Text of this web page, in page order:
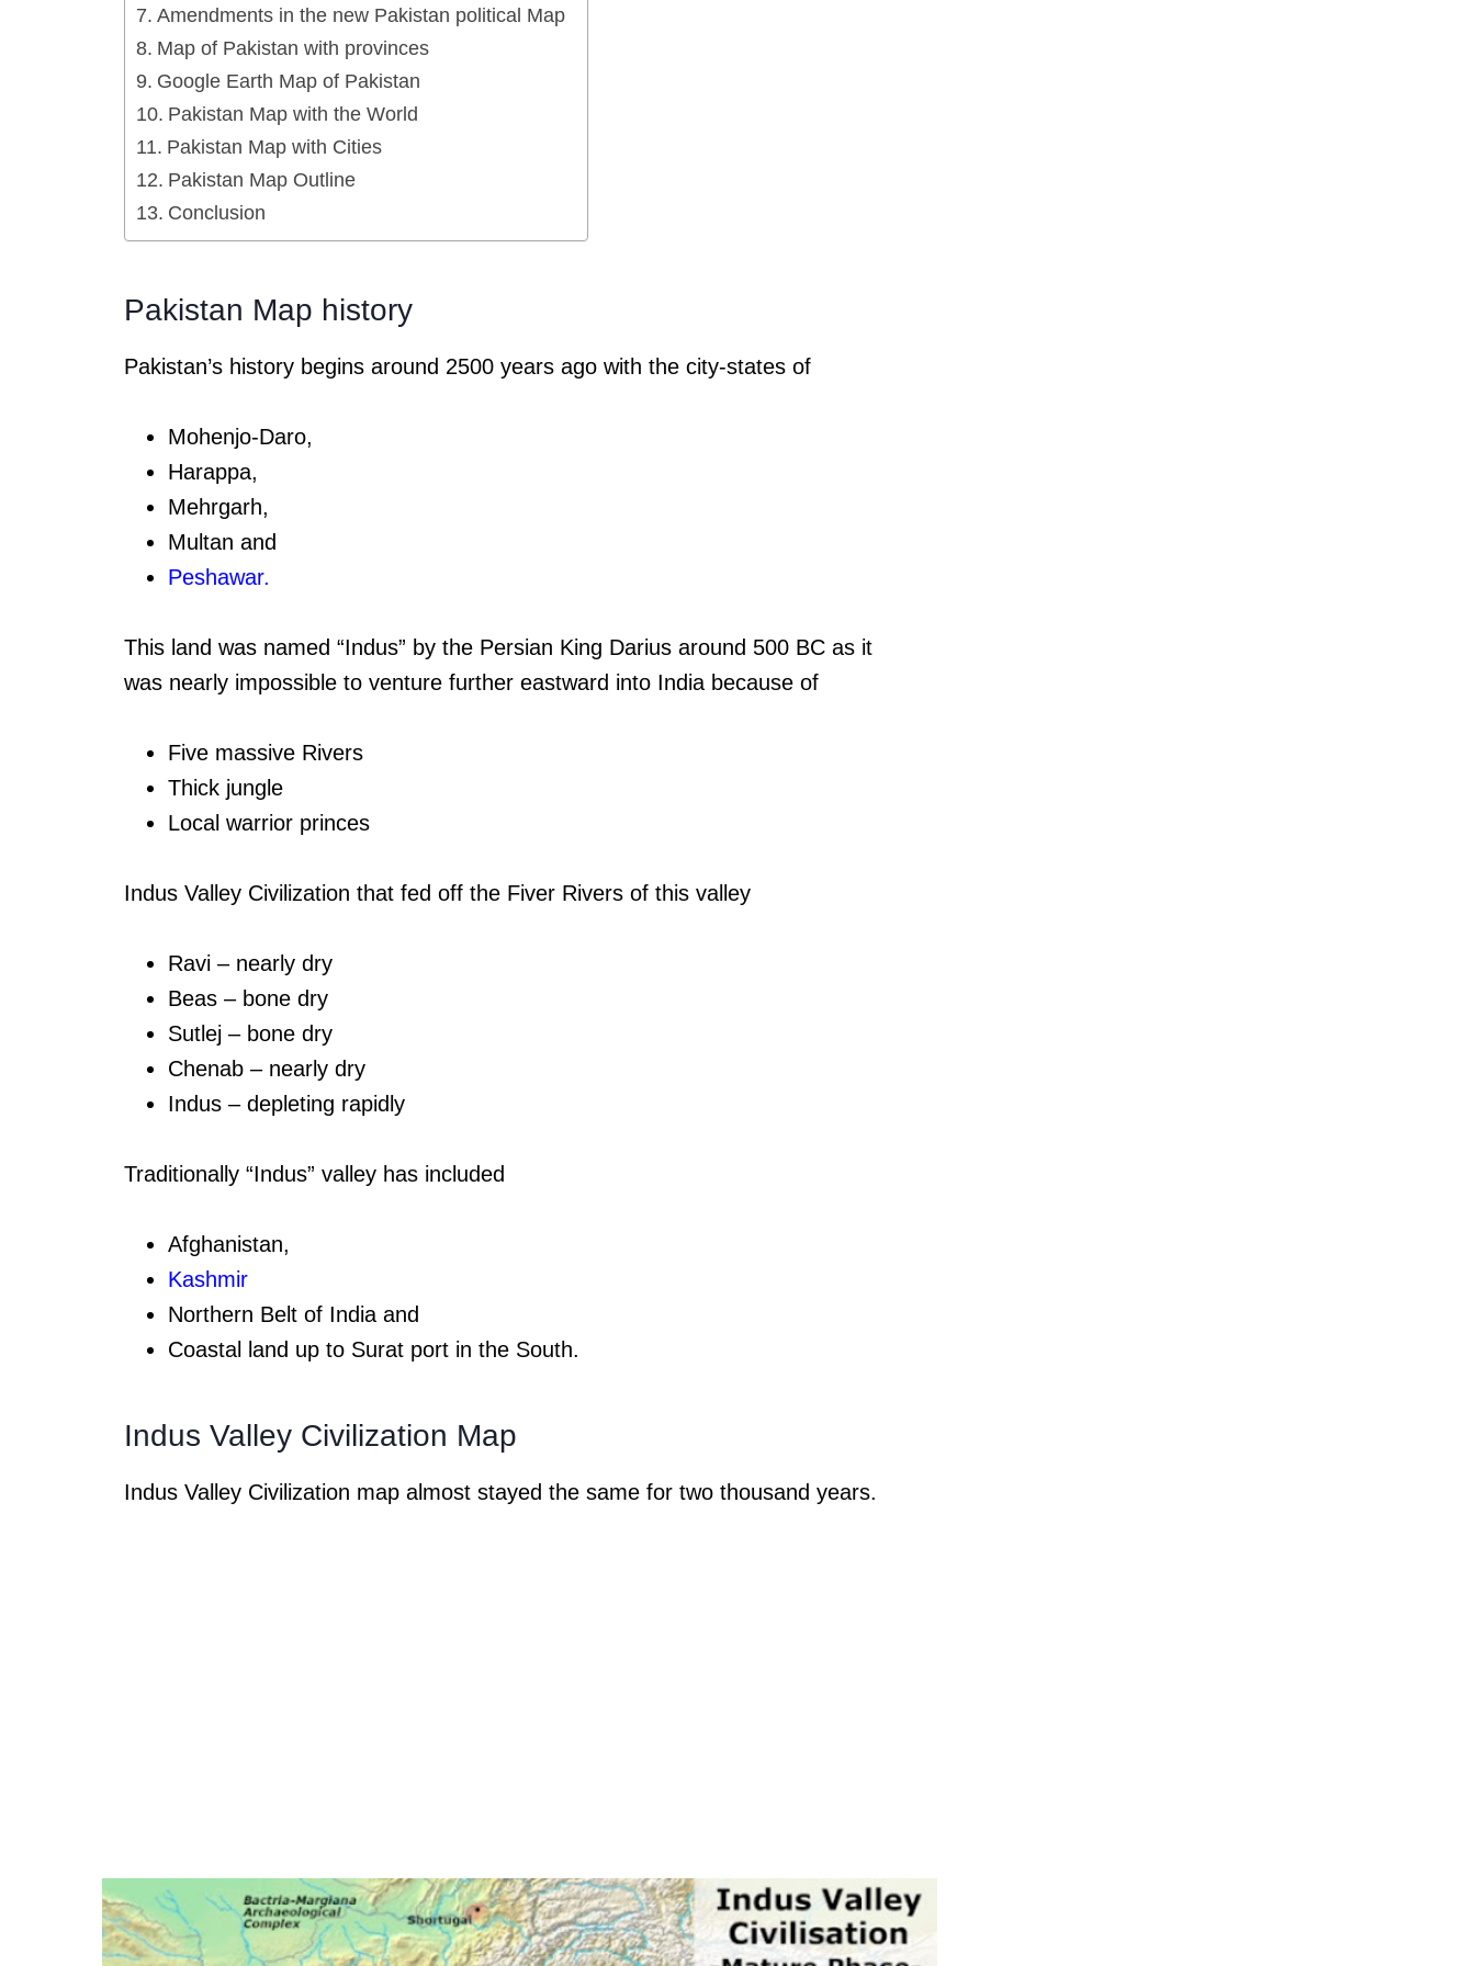
Amendments in the new Pakistan political Map
Map of Pakistan with provinces
Google Earth Map of Pakistan
Pakistan Map with the World
Pakistan Map with Cities
Pakistan Map Outline
Conclusion
Pakistan Map history
Pakistan’s history begins around 2500 years ago with the city-states of
Mohenjo-Daro,
Harappa,
Mehrgarh,
Multan and
Peshawar.
This land was named “Indus” by the Persian King Darius around 500 BC as it
was nearly impossible to venture further eastward into India because of
Five massive Rivers
Thick jungle
Local warrior princes
Indus Valley Civilization that fed off the Fiver Rivers of this valley
Ravi – nearly dry
Beas – bone dry
Sutlej – bone dry
Chenab – nearly dry
Indus – depleting rapidly
Traditionally “Indus” valley has included
Afghanistan,
Kashmir
Northern Belt of India and
Coastal land up to Surat port in the South.
Indus Valley Civilization Map
Indus Valley Civilization map almost stayed the same for two thousand years.